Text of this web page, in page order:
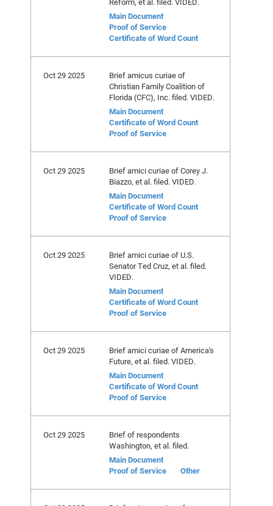
Main Document
Proof of Service
Certificate of Word Count
Oct 29 2025
Brief amicus curiae of
Christian Family Coalition of
Florida (CFC), Inc. filed. VIDED.
Main Document
Certificate of Word Count
Proof of Service
Oct 29 2025
Brief amici curiae of Corey J.
Biazzo, et al. filed. VIDED.
Main Document
Certificate of Word Count
Proof of Service
Oct 29 2025
Brief amici curiae of U.S.
Senator Ted Cruz, et al. filed.
VIDED.
Main Document
Certificate of Word Count
Proof of Service
Oct 29 2025
Brief amici curiae of America's
Future, et al. filed. VIDED.
Main Document
Certificate of Word Count
Proof of Service
Oct 29 2025
Brief of respondents
Washington, et al. filed.
Main Document
Proof of Service
Other